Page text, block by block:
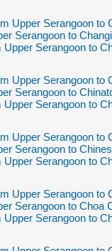
Upper Serangoon to
Serangoon to
Upper Serangoon to
Upper Serangoon to
Serangoon to
Upper Serangoon to
Upper Serangoon to
Serangoon to
Upper Serangoon to
Upper Serangoon to
Serangoon to Choa
Upper Serangoon to